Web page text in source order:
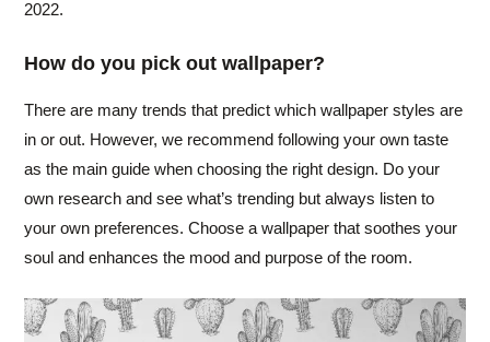
2022.
How do you pick out wallpaper?
There are many trends that predict which wallpaper styles are
in or out. However, we recommend following your own taste
as the main guide when choosing the right design. Do your
own research and see what’s trending but always listen to
your own preferences. Choose a wallpaper that soothes your
soul and enhances the mood and purpose of the room.